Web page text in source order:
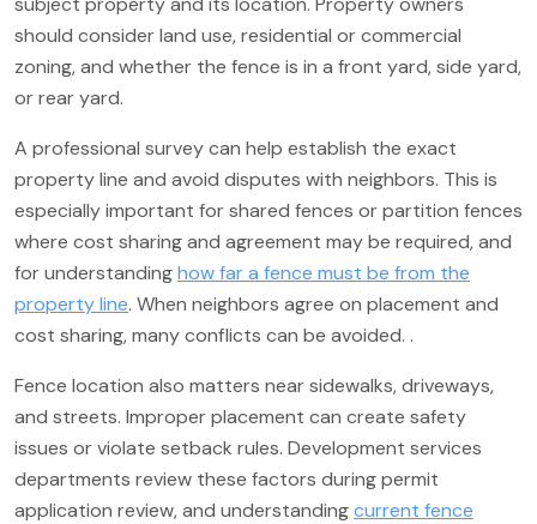
should consider land use, residential or commercial
zoning, and whether the fence is in a front yard, side yard,
or rear yard.
A professional survey can help establish the exact
property line and avoid disputes with neighbors. This is
especially important for shared fences or partition fences
where cost sharing and agreement may be required, and
for understandinghow far a fence must be from the
property line. When neighbors agree on placement and
cost sharing, many conflicts can be avoided. .
Fence location also matters near sidewalks, driveways,
and streets. Improper placement can create safety
issues or violate setback rules. Development services
departments review these factors during permit
application review, and understandingcurrent fence